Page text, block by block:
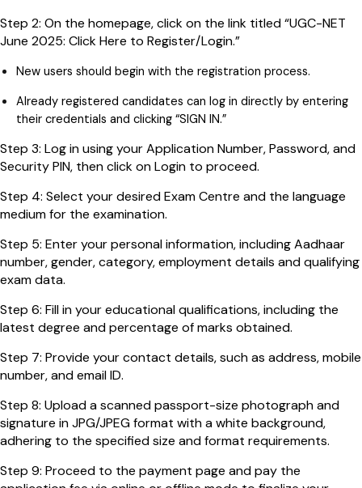
Step 2: On the homepage, click on the link titled “UGC-NET
June 2025: Click Here to Register/Login.”
New users should begin with the registration process.
Already registered candidates can log in directly by entering
their credentials and clicking “SIGN IN.”
Step 3: Log in using your Application Number, Password, and
Security PIN, then click on Login to proceed.
Step 4: Select your desired Exam Centre and the language
medium for the examination.
Step 5: Enter your personal information, including Aadhaar
number, gender, category, employment details and qualifying
exam data.
Step 6: Fill in your educational qualifications, including the
latest degree and percentage of marks obtained.
Step 7: Provide your contact details, such as address, mobile
number, and email ID.
Step 8: Upload a scanned passport-size photograph and
signature in JPG/JPEG format with a white background,
adhering to the specified size and format requirements.
Step 9: Proceed to the payment page and pay the